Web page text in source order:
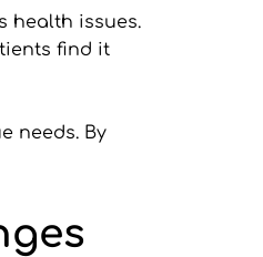
health issues.
find it
needs. By